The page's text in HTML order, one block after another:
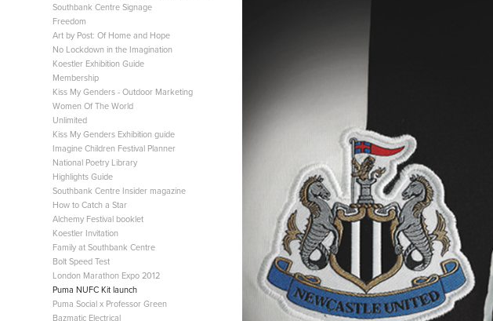
Southbank Centre Signage
Freedom
Art by Post: Of Home and Hope
No Lockdown in the Imagination
Koestler Exhibition Guide
Membership
Kiss My Genders - Outdoor Marketing
Women Of The World
Unlimited
Kiss My Genders Exhibition guide
Imagine Children Festival Planner
National Poetry Library
Highlights Guide
Southbank Centre Insider magazine
How to Catch a Star
Alchemy Festival booklet
Koestler Invitation
Family at Southbank Centre
Bolt Speed Test
London Marathon Expo 2012
Puma NUFC Kit launch
Puma Social x Professor Green
Bazmatic Electrical